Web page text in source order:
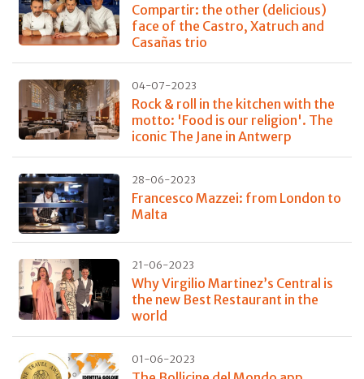
Compartir: the other (delicious)
face of the Castro, Xatruch and
Casañas trio
04-07-2023
Rock & roll in the kitchen with the
motto: 'Food is our religion'. The
iconic The Jane in Antwerp
28-06-2023
Francesco Mazzei: from London to
Malta
21-06-2023
Why Virgilio Martinez’s Central is
the new Best Restaurant in the
world
01-06-2023